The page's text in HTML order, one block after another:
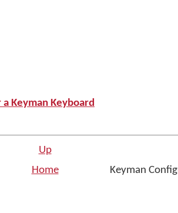
Keyman Keyboard
Up
Home Keyman